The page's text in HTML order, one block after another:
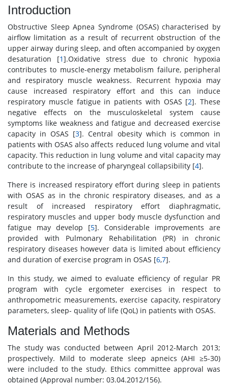
Introduction
Obstructive Sleep Apnea Syndrome (OSAS) characterised by
airflow limitation as a result of recurrent obstruction of the
upper airway during sleep, and often accompanied by oxygen
desaturation [1].Oxidative stress due to chronic hypoxia
contributes to muscle-energy metabolism failure, peripheral
and respiratory muscle weakness. Recurrent hypoxia may
cause increased respiratory effort and this can induce
respiratory muscle fatigue in patients with OSAS [2]. These
negative effects on the musculoskeletal system cause
symptoms like weakness and fatigue and decreased exercise
capacity in OSAS [3]. Central obesity which is common in
patients with OSAS also affects reduced lung volume and vital
capacity. This reduction in lung volume and vital capacity may
contribute to the increase of pharyngeal collapsibility [4].
There is increased respiratory effort during sleep in patients
with OSAS as in the chronic respiratory diseases, and as a
result of increased respiratory effort diaphragmatic,
respiratory muscles and upper body muscle dysfunction and
fatigue may develop [5]. Considerable improvements are
provided with Pulmonary Rehabilitation (PR) in chronic
respiratory diseases however data is limited about efficiency
and duration of exercise program in OSAS [6,7].
In this study, we aimed to evaluate efficiency of regular PR
program with cycle ergometer exercises in respect to
anthropometric measurements, exercise capacity, respiratory
parameters, sleep- quality of life (QoL) in patients with OSAS.
Materials and Methods
The study was conducted between April 2012-March 2013;
prospectively. Mild to moderate sleep apneics (AHI ≥5-30)
were included to the study. Ethics committee approval was
obtained (Approval number: 03.04.2012/156).